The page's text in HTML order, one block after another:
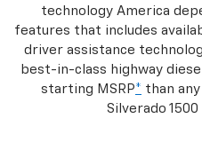
technology America
features that includes
driver assistance
best-in-class highway
starting MSRP* than
Silverado